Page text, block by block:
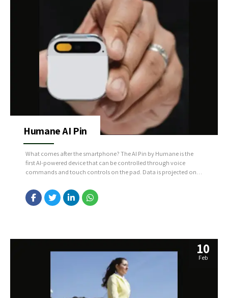
Humane AI Pin
What comes after the smartphone? The AI Pin by Humane is the
first AI-powered device that can be controlled through voice
commands and touch controls on the pad. Data is projected onto
interface. Source: https://bit.ly/3URKFES
10
Feb